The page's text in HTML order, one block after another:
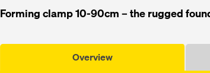
Forming clamp 10-90cm – the rugged
Overview